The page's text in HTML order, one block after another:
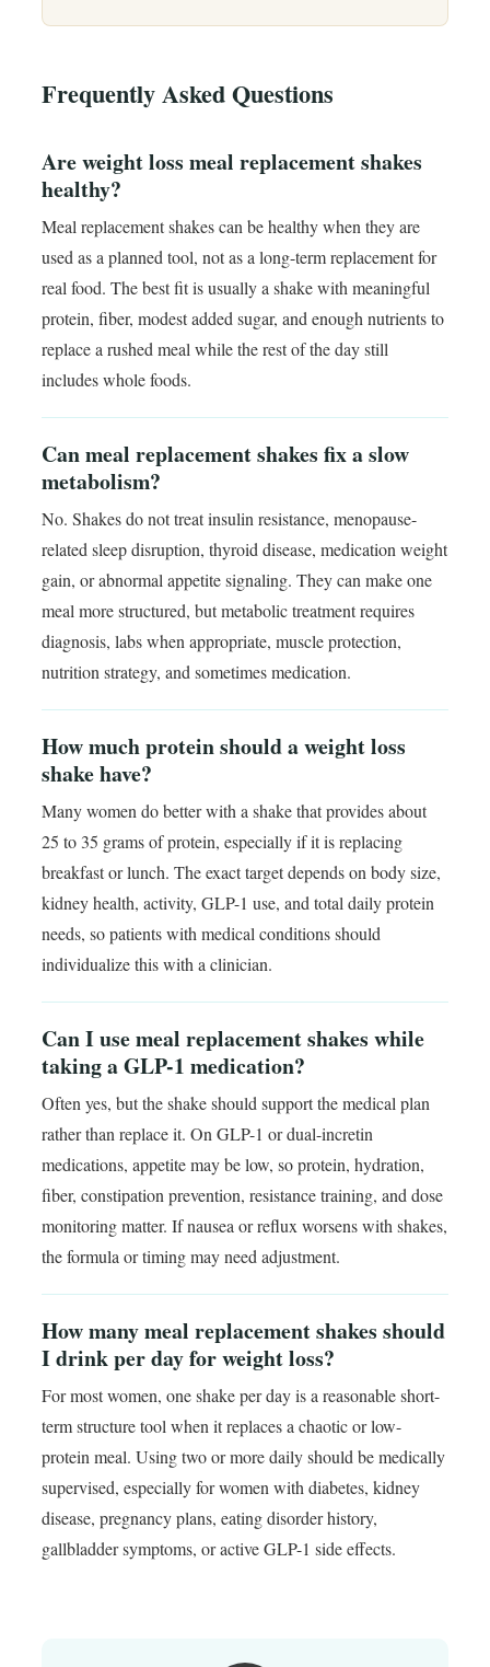
Frequently Asked Questions
Are weight loss meal replacement shakes
healthy?
Meal replacement shakes can be healthy when they are
used as a planned tool, not as a long-term replacement for
real food. The best fit is usually a shake with meaningful
protein, fiber, modest added sugar, and enough nutrients to
replace a rushed meal while the rest of the day still
includes whole foods.
Can meal replacement shakes fix a slow
metabolism?
No. Shakes do not treat insulin resistance, menopause-
related sleep disruption, thyroid disease, medication weight
gain, or abnormal appetite signaling. They can make one
meal more structured, but metabolic treatment requires
diagnosis, labs when appropriate, muscle protection,
nutrition strategy, and sometimes medication.
How much protein should a weight loss
shake have?
Many women do better with a shake that provides about
25 to 35 grams of protein, especially if it is replacing
breakfast or lunch. The exact target depends on body size,
kidney health, activity, GLP-1 use, and total daily protein
needs, so patients with medical conditions should
individualize this with a clinician.
Can I use meal replacement shakes while
taking a GLP-1 medication?
Often yes, but the shake should support the medical plan
rather than replace it. On GLP-1 or dual-incretin
medications, appetite may be low, so protein, hydration,
fiber, constipation prevention, resistance training, and dose
monitoring matter. If nausea or reflux worsens with shakes,
the formula or timing may need adjustment.
How many meal replacement shakes should
I drink per day for weight loss?
For most women, one shake per day is a reasonable short-
term structure tool when it replaces a chaotic or low-
protein meal. Using two or more daily should be medically
supervised, especially for women with diabetes, kidney
disease, pregnancy plans, eating disorder history,
gallbladder symptoms, or active GLP-1 side effects.